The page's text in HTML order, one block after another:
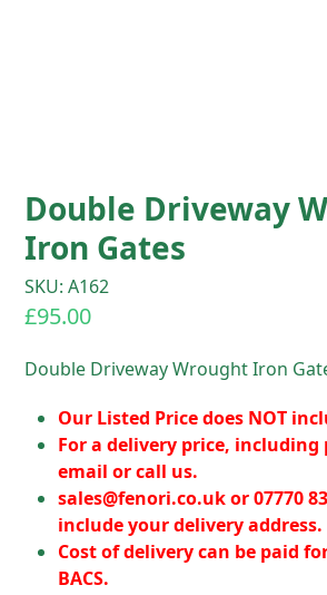
Double Driveway
Iron Gates
SKU: A162
£95.00
Double Driveway Wrought Iron
Our Listed Price does NOT
For a delivery price, including
email or call us.
sales@fenori.co.ukor 07770
include your delivery address.
Cost of delivery can be paid
BACS.